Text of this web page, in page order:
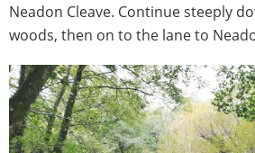
Neadon Cleave. Continue steeply
woods, then on to the lane to